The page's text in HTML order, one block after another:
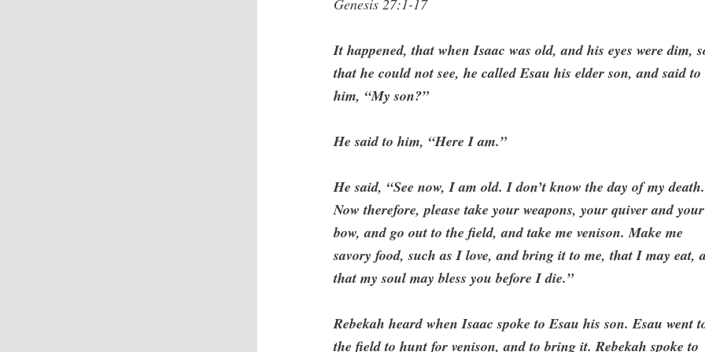
Genesis 27:1-17
It happened, that when Isaac was old, and his eyes were dim,
that he could not see, he called Esau his elder son, and said to
him, “My son?”
He said to him, “Here I am.”
He said, “See now, I am old. I don’t know the day of my death.
Now therefore, please take your weapons, your quiver and your
bow, and go out to the field, and take me venison. Make me
savory food, such as I love, and bring it to me, that I may eat,
that my soul may bless you before I die.”
Rebekah heard when Isaac spoke to Esau his son. Esau went
the field to hunt for venison, and to bring it. Rebekah spoke to